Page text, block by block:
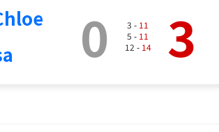
0 3 - 11
5 - 11
12 - 14 3